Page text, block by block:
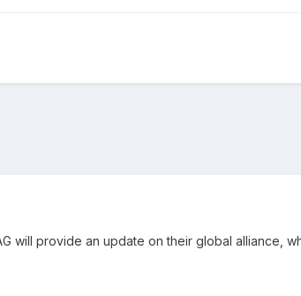
will provide an update on their global alliance,